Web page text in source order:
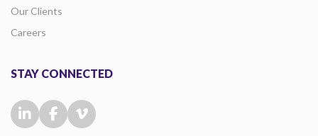
Our Clients
Careers
STAY CONNECTED